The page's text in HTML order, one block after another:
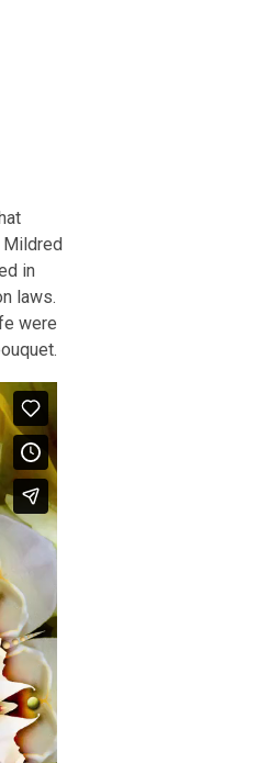
Mildred
in
laws.
were